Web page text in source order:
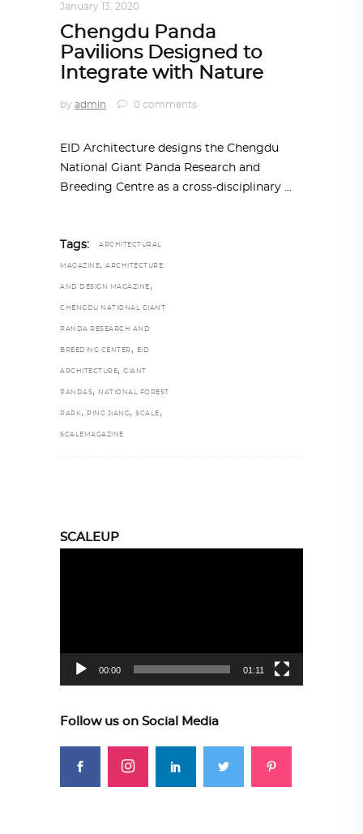
January 13, 2020
Chengdu Panda
Pavilions Designed to
Integrate with Nature
by admin 0 comments
EID Architecture designs the Chengdu
National Giant Panda Research and
Breeding Centre as a cross-disciplinary
Tags: ARCHITECTURAL
MAGAZINE, ARCHITECTURE
AND DESIGN MAGAZINE ,
CHENGDU NATIONAL GIANT
PANDA RESEARCH AND
BREEDING CENTER , EID
ARCHITECTURE, GIANT
PANDAS, NATIONAL FOREST
PARK, PING JIANG, SCALE ,
SCALEMAGAZINE
SCALEUP
00:00 01:11
Follow us on Social Media